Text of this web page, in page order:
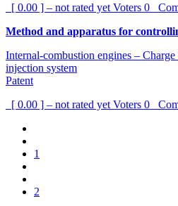
[ 0.00 ] – not rated yet Voters 0
Method and apparatus for
Internal-combustion engines –
injection system
Patent
[ 0.00 ] – not rated yet Voters 0
1
2